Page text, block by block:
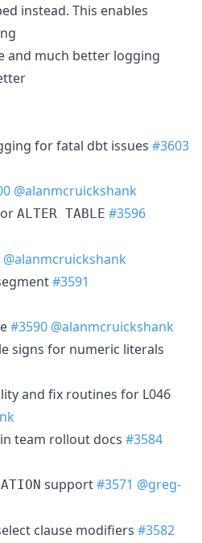
instead. This enables
and much better logging
for fatal dbt issues #3603
@alanmcruickshank
ALTER TABLE #3596
@alanmcruickshank
#3591
#3590 @alanmcruickshank
signs for numeric literals
and fix routines for L046
team rollout docs #3584
support#3571 @greg-
clause modifiers #3582